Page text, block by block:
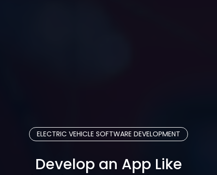
ELECTRIC VEHICLE SOFTWARE DEVELOPMENT
Develop an App Like